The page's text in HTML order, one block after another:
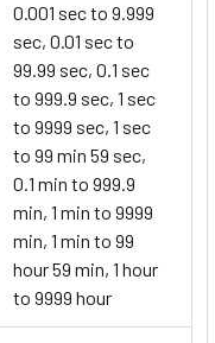
0.001 sec to 9.999
sec, 0.01 sec to
99.99 sec, 0.1 sec
to 999.9 sec, 1 sec
to 9999 sec, 1 sec
to 99 min 59 sec,
0.1 min to 999.9
min, 1 min to 9999
min, 1 min to 99
hour 59 min, 1 hour
to 9999 hour